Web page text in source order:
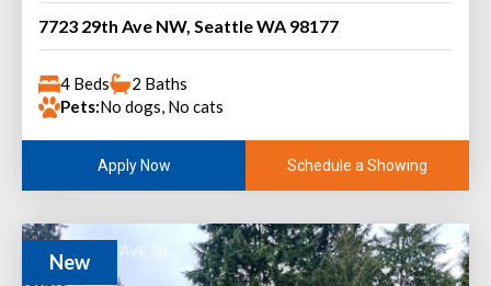
7723 29th Ave NW, Seattle WA 98177
4 Beds
2 Baths
Pets:No dogs, No cats
Apply Now Schedule a Showing
New